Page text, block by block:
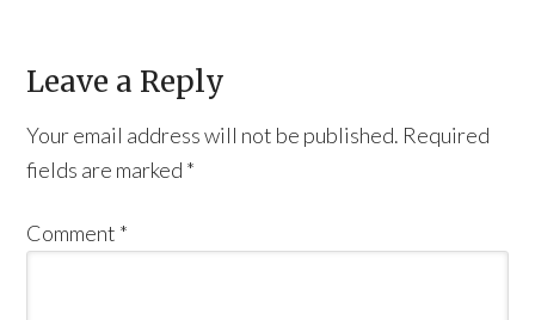
Leave a Reply
Your email address will not be published. Required
fields are marked *
Comment *